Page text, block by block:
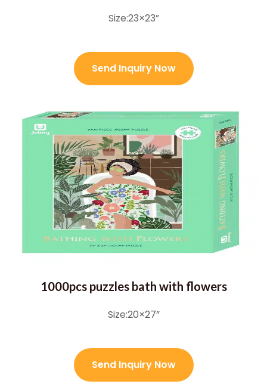
Size:23×23”
Send Inquiry Now
1000pcs puzzles bath with flowers
Size:20×27”
Send Inquiry Now